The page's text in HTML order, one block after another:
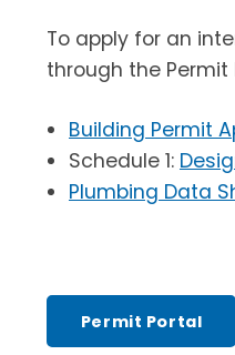
To apply for an
through the Permit
Building Permit
Schedule 1:
Plumbing Data
Permit Portal